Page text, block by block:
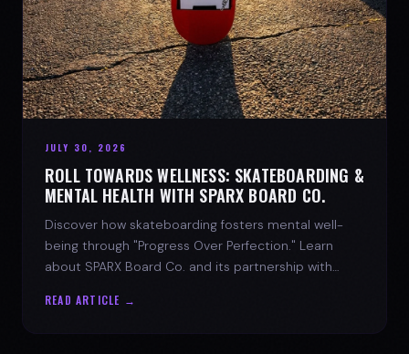
JULY 30, 2026
ROLL TOWARDS WELLNESS: SKATEBOARDING &
MENTAL HEALTH WITH SPARX BOARD CO.
Discover how skateboarding fosters mental well-
being through "Progress Over Perfection." Learn
about SPARX Board Co. and its partnership with
READ ARTICLE →